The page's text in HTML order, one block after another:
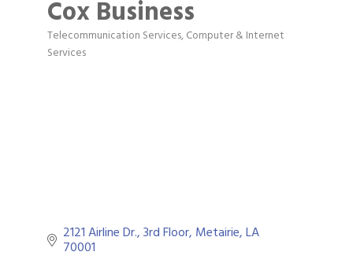
Cox Business
Categories
Telecommunication Services Computer & Internet
Services
2121 Airline Dr., 3rd Floor Metairie LA
70001